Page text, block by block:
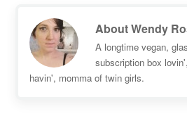
AboutWendy
A longtime vegan,
subscription box
havin', momma of twin girls.